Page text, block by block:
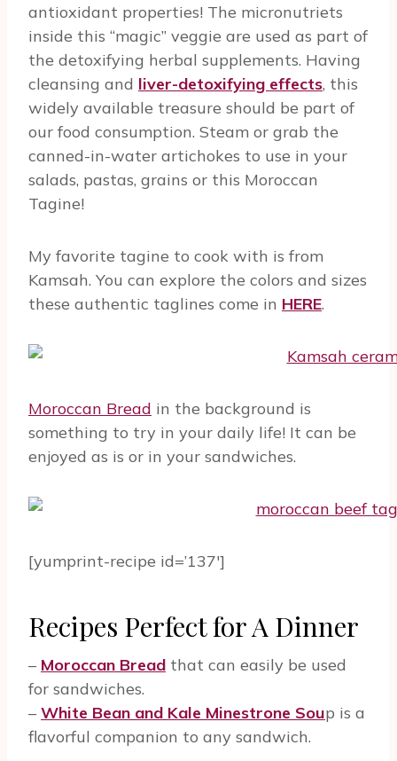
antioxidant properties! The micronutriets
inside this “magic” veggie are used as part of
the detoxifying herbal supplements. Having
cleansing and liver-detoxifying effects, this
widely available treasure should be part of
our food consumption. Steam or grab the
canned-in-water artichokes to use in your
salads, pastas, grains or this Moroccan
Tagine!
My favorite tagine to cook with is from
Kamsah. You can explore the colors and sizes
these authentic taglines come in HERE.
Moroccan Bread in the background is
something to try in your daily life! It can be
enjoyed as is or in your sandwiches.
[yumprint-recipe id=’137′]
Recipes Perfect for A Dinner
– Moroccan Bread that can easily be used
for sandwiches.
– White Bean and Kale Minestrone Soup is a
flavorful companion to any sandwich.